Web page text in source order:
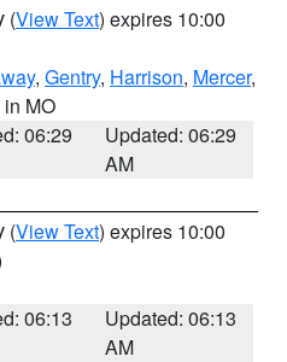
(View Text) expires 10:00
, Gentry, Harrison, Mercer,
in MO
06:29
Updated: 06:29
AM
(View Text) expires 10:00
06:13
Updated: 06:13
AM